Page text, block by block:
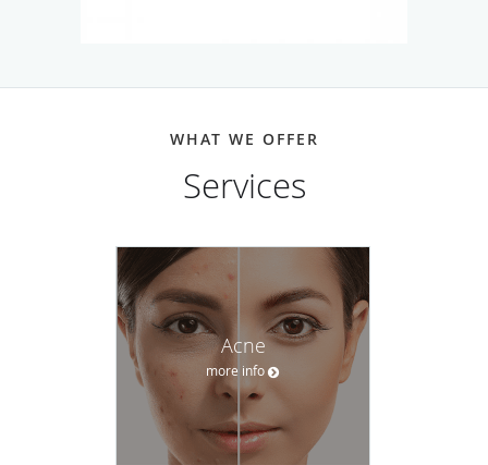
has a positive experience.
Brookline-Andover can help. And with easy scheduling and
supports patients through the entire experience
Call Integrated Dermatology of Brookline today or request
an appointment online.
WHAT WE OFFER
Services
Acne
more info